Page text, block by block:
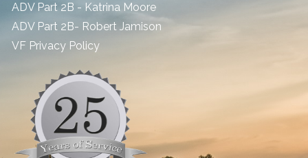
ADV Part 2B - Katrina Moore
ADV Part 2B- Robert Jamison
​VF Privacy Policy